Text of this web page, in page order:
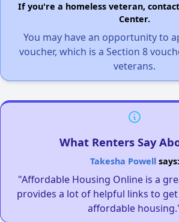
If you're a homeless veteran,
Center.
You may have an opportunity to
voucher, which is a Section 8
veterans.
What Renters Say
Takesha Powellsays:
"Affordable Housing Online is a
provides a lot of helpful links to
affordable